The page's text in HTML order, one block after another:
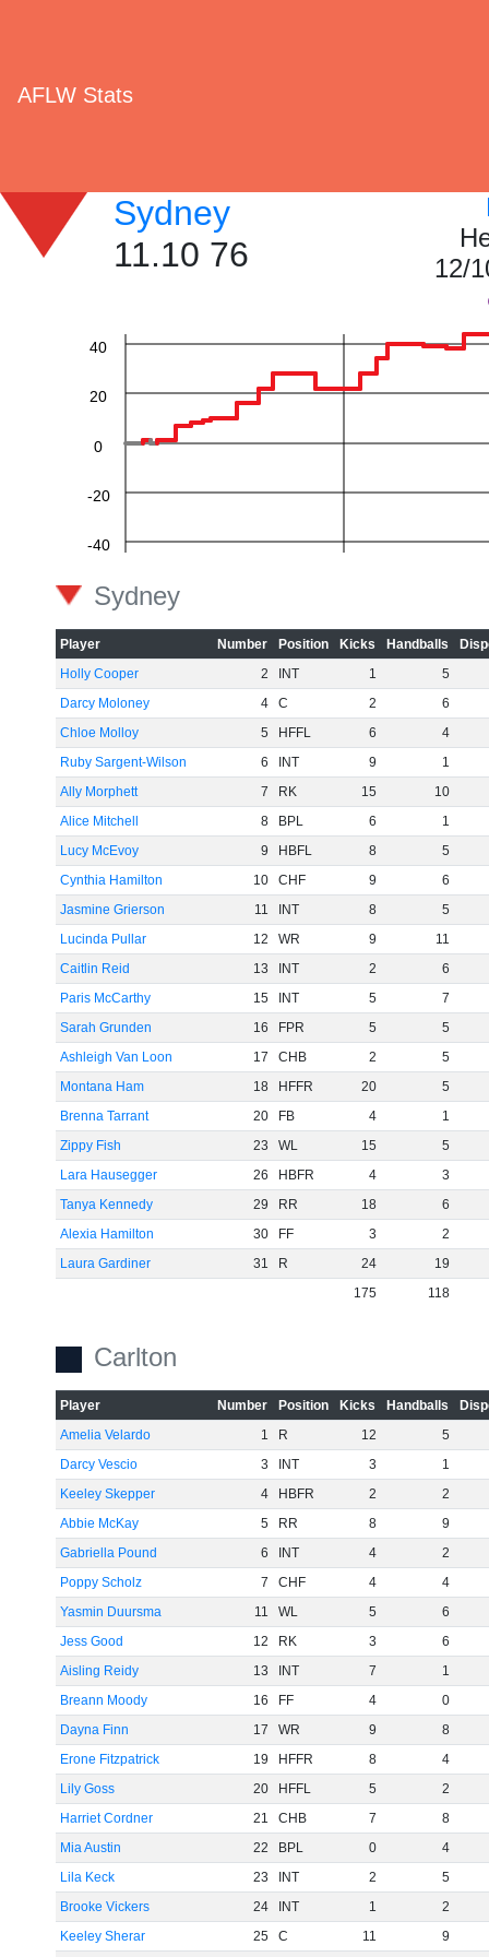
AFLW Stats
Sydney
11.10 76
12/
-60
-40
-20
0
20
40
Sydney
Player Number Position Kicks Handballs
Holly Cooper
2 INT 1
5
Darcy Moloney
4 C 2
6
Chloe Molloy
5 HFFL 6
4
Ruby Sargent-Wilson
6 INT 9
1
Ally Morphett
7 RK 15
10
Alice Mitchell
8 BPL 6
1
Lucy McEvoy
9 HBFL 8
5
Cynthia Hamilton
10 CHF 9
6
Jasmine Grierson
11 INT 8
5
Lucinda Pullar
12 WR 9
11
Caitlin Reid
13 INT 2
6
Paris McCarthy
15 INT 5
7
Sarah Grunden
16 FPR 5
5
Ashleigh Van Loon
17 CHB 2
5
Montana Ham
18 HFFR 20
5
Brenna Tarrant
20 FB 4
1
Zippy Fish
23 WL 15
5
Lara Hausegger
26 HBFR 4
3
Tanya Kennedy
29 RR 18
6
Alexia Hamilton
30 FF 3
2
Laura Gardiner
31 R 24
19
175
118
Carlton
Player Number Position Kicks Handballs
Amelia Velardo
1 R 12
5
Darcy Vescio
3 INT 3
1
Keeley Skepper
4 HBFR 2
2
Abbie McKay
5 RR 8
9
Gabriella Pound
6 INT 4
2
Poppy Scholz
7 CHF 4
4
Yasmin Duursma
11 WL 5
6
Jess Good
12 RK 3
6
Aisling Reidy
13 INT 7
1
Breann Moody
16 FF 4
0
Dayna Finn
17 WR 9
8
Erone Fitzpatrick
19 HFFR 8
4
Lily Goss
20 HFFL 5
2
Harriet Cordner
21 CHB 7
8
Mia Austin
22 BPL 0
4
Lila Keck
23 INT 2
5
Brooke Vickers
24 INT 1
2
Keeley Sherar
25 C 11 9